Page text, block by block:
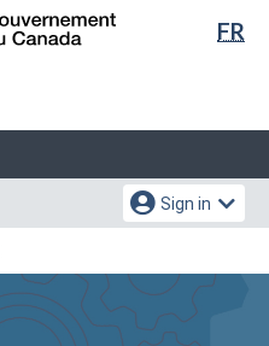
Skip
Switch
FR
Sign in